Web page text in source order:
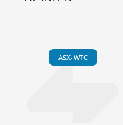
ASX-WTC